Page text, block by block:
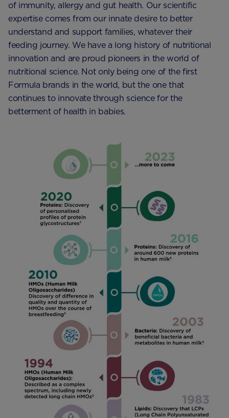
of immunity, allergy and gut health. Our scientific
expertise comes from our innate desire to better
understand and support families, whatever their
feeding journey. We have a long history of nutritional
innovation and are proud pioneers in the world of
nutritional science. Not only being one of the first
Formula brands in the world, but the one that
continues to innovate through science for the
betterment of health in babies.